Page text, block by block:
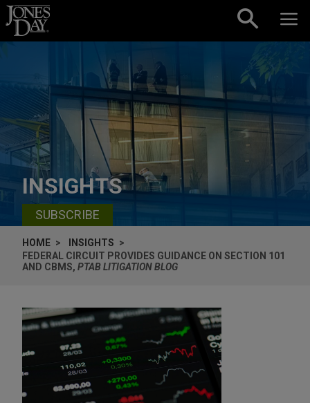
Skip to content
INSIGHTS
SUBSCRIBE
HOME
INSIGHTS
FEDERAL CIRCUIT PROVIDES GUIDANCE ON SECTION 101
AND CBMS, PTAB LITIGATION BLOG